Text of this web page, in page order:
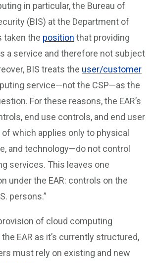
in particular, the Bureau of
(BIS) at the Department of
taken the position that providing
a service and therefore not subject
BIS treats the user/customer
service—not the CSP—as the
For these reasons, the EAR’s
end use controls, and end user
which applies only to physical
and technology—do not control
services. This leaves one
under the EAR: controls on the
persons.”
of cloud computing
EAR as it’s currently structured,
must rely on existing and new